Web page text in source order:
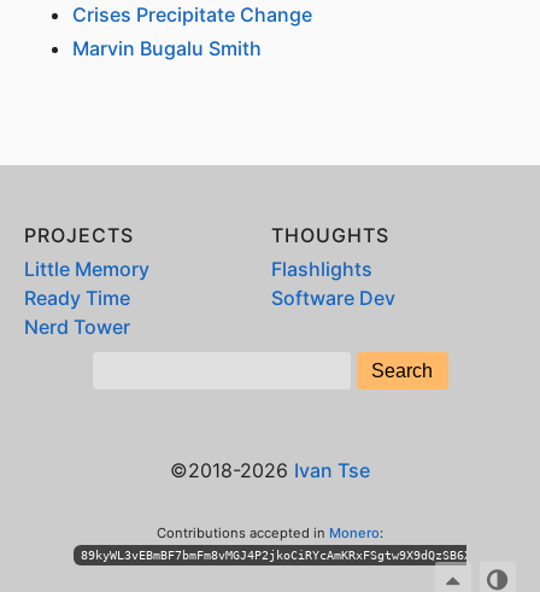
Crises Precipitate Change
Marvin Bugalu Smith
PROJECTS
Little Memory
Ready Time
Nerd Tower
THOUGHTS
Flashlights
Software Dev
©2018-2026 Ivan Tse
Contributions accepted in Monero: